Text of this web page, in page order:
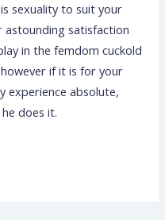
sexuality to suit your
astounding satisfaction
in the femdom cuckold
if it is for your
experience absolute,
does it.